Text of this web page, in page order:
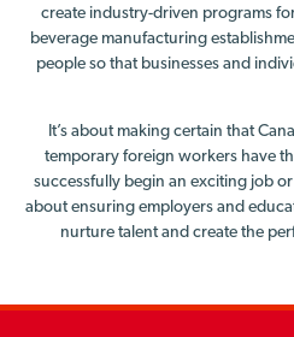
create industry-driven programs
beverage manufacturing
people so that businesses and
It’s about making certain that
temporary foreign workers have
successfully begin an exciting job
about ensuring employers and
nurture talent and create the